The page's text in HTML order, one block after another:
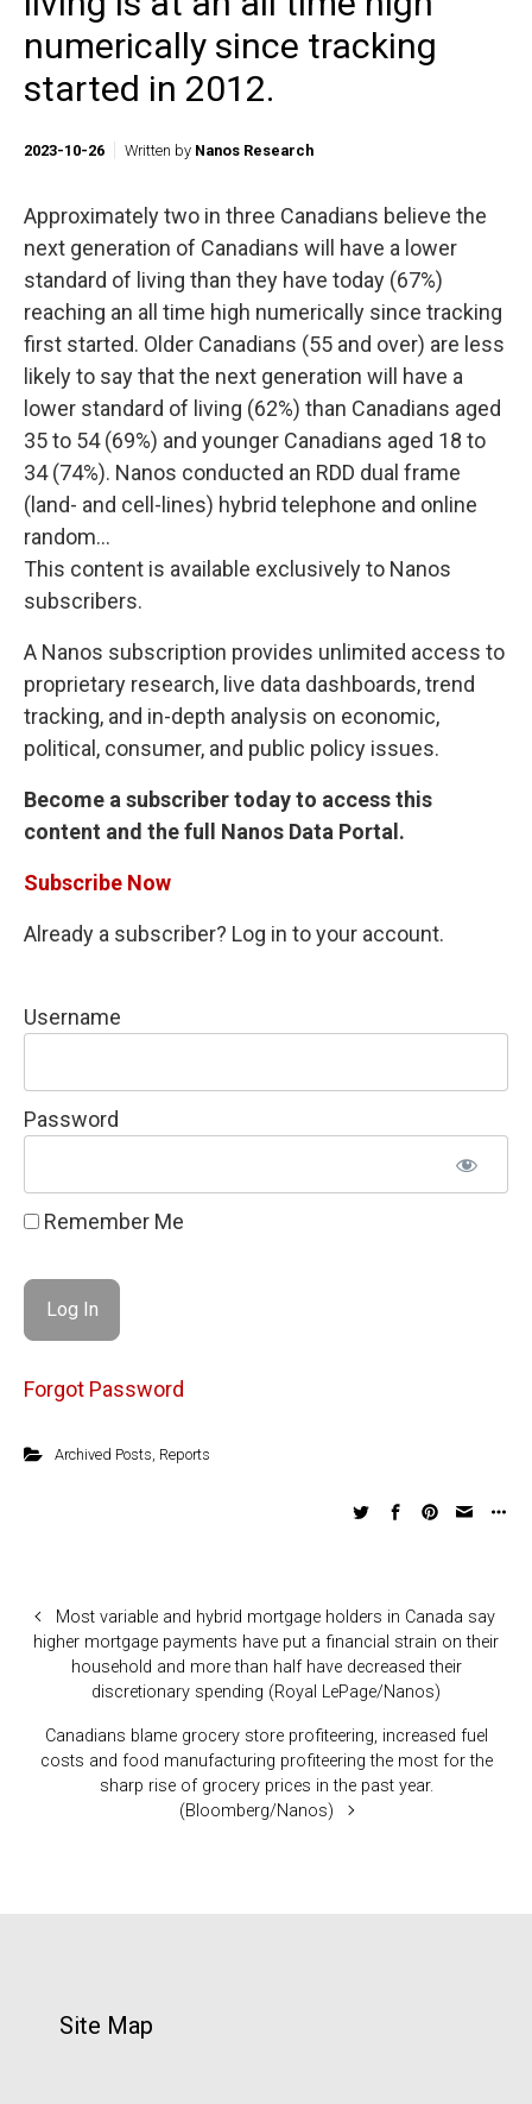
numerically since tracking
started in 2012.
2023-10-26 Written by Nanos Research
Approximately two in three Canadians believe the
next generation of Canadians will have a lower
standard of living than they have today (67%)
reaching an all time high numerically since tracking
first started. Older Canadians (55 and over) are less
likely to say that the next generation will have a
lower standard of living (62%) than Canadians aged
35 to 54 (69%) and younger Canadians aged 18 to
34 (74%). Nanos conducted an RDD dual frame
(land- and cell-lines) hybrid telephone and online
random...
This content is available exclusively to Nanos
subscribers.
A Nanos subscription provides unlimited access to
proprietary research, live data dashboards, trend
tracking, and in-depth analysis on economic,
political, consumer, and public policy issues.
Become a subscriber today to access this
content and the full Nanos Data Portal.
Subscribe Now
Already a subscriber? Log in to your account.
Username
Password
Remember Me
Forgot Password
Archived Posts Reports
Most variable and hybrid mortgage holders in Canada say
higher mortgage payments have put a financial strain on their
household and more than half have decreased their
discretionary spending (Royal LePage/Nanos)
Canadians blame grocery store profiteering, increased fuel
costs and food manufacturing profiteering the most for the
sharp rise of grocery prices in the past year.
(Bloomberg/Nanos)
Site Map